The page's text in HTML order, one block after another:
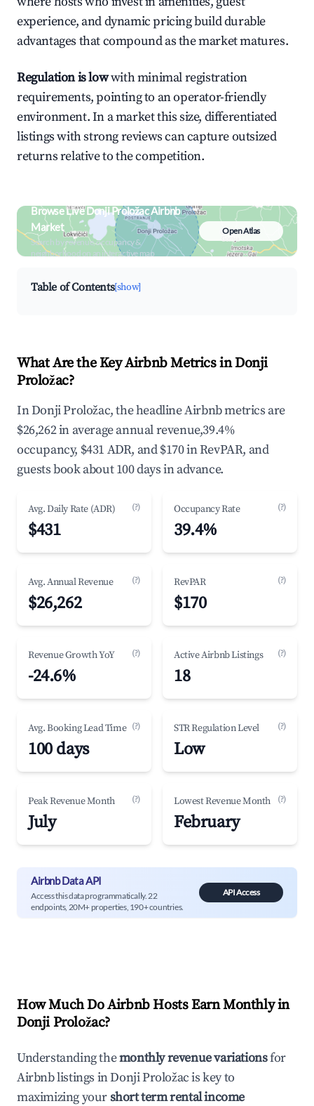
experience, and dynamic pricing build durable
advantages that compound as the market matures.
Regulation is lowwith minimal registration
requirements, pointing to an operator-friendly
environment. In a market this size, differentiated
listings with strong reviews can capture outsized
returns relative to the competition.
Browse Live Donji Proložac Airbnb
Market
Search by revenue, occupancy &
neighborhood on an interactive map
Open Atlas
Table of Contents[show]
What Are the Key Airbnb Metrics in Donji
Proložac?
In Donji Proložac, the headline Airbnb metrics are
$26,262 in average annual revenue,39.4%
occupancy, $431 ADR, and $170 in RevPAR, and
guests book about 100 days in advance.
Avg. Daily Rate (ADR) (?)
$431
Occupancy Rate (?)
39.4%
Avg. Annual Revenue (?)
$26,262
RevPAR (?)
$170
Revenue Growth YoY (?)
-24.6%
Active Airbnb Listings (?)
18
Avg. Booking Lead Time (?)
100 days
STR Regulation Level (?)
Low
Peak Revenue Month (?)
July
Lowest Revenue Month (?)
February
Airbnb Data API
Access this data programmatically. 22
endpoints, 20M+ properties, 190+ countries.
API Access
How Much Do Airbnb Hosts Earn Monthly in
Donji Proložac?
Understanding themonthly revenue variationsfor
Airbnb listings inDonji Proložacis key to
maximizing yourshort term rental income